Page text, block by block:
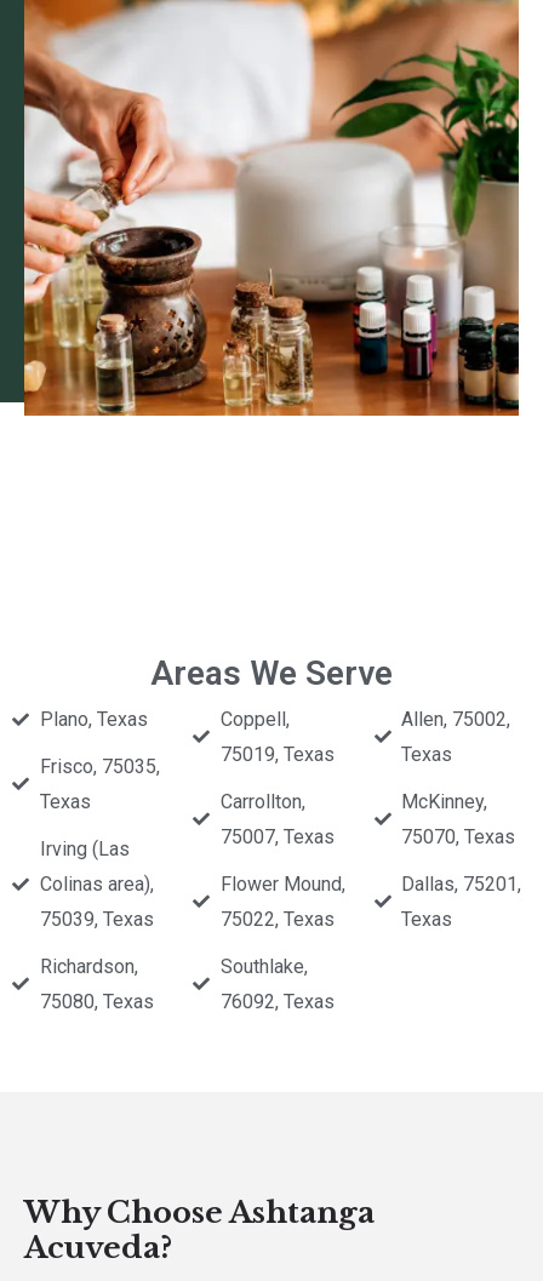
Areas We Serve
Plano, Texas
Frisco, 75035,
Texas
Irving (Las
Colinas area),
75039, Texas
Richardson,
75080, Texas
Coppell,
75019, Texas
Carrollton,
75007, Texas
Flower Mound,
75022, Texas
Southlake,
76092, Texas
Allen, 75002,
Texas
McKinney,
75070, Texas
Dallas, 75201,
Texas
Why Choose Ashtanga
Acuveda?